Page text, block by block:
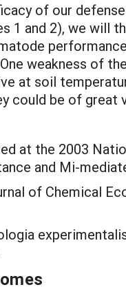
of our
1 and 2), we will
One weakness
at soil
could be of great
at the 2003
and Mi-
of Chemical